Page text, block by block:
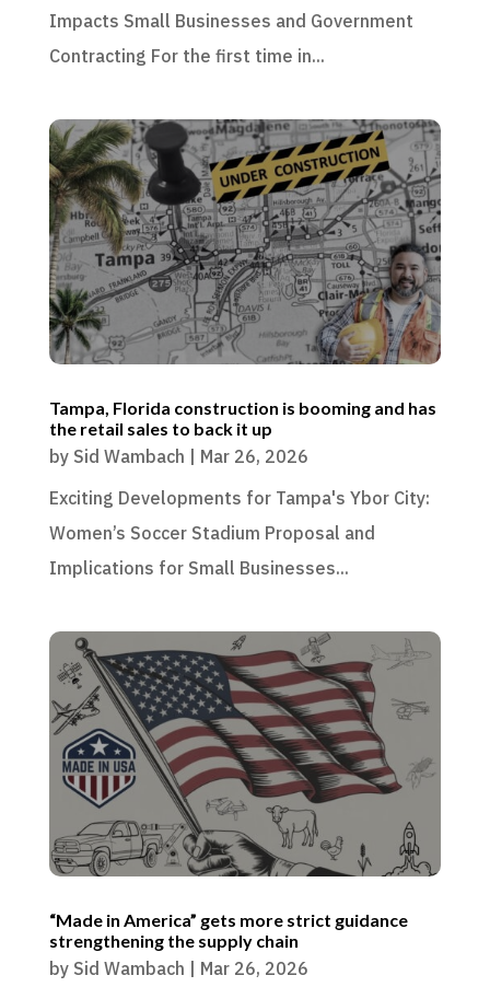
Impacts Small Businesses and Government
Contracting For the first time in...
Tampa, Florida construction is booming and has
the retail sales to back it up
by Sid Wambach | Mar 26, 2026
Exciting Developments for Tampa's Ybor City:
Women’s Soccer Stadium Proposal and
Implications for Small Businesses...
“Made in America” gets more strict guidance
strengthening the supply chain
by Sid Wambach | Mar 26, 2026